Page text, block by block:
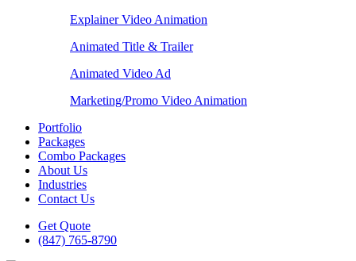
Explainer Video Animation
Animated Title & Trailer
Animated Video Ad
Marketing/Promo Video Animation
Portfolio
Packages
Combo Packages
About Us
Industries
Contact Us
Get Quote
(847) 765-8790